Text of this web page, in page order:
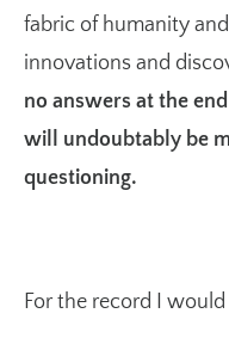
fabric of humanity
innovations and
no answers at the
will undoubtably be
questioning.
For the record I